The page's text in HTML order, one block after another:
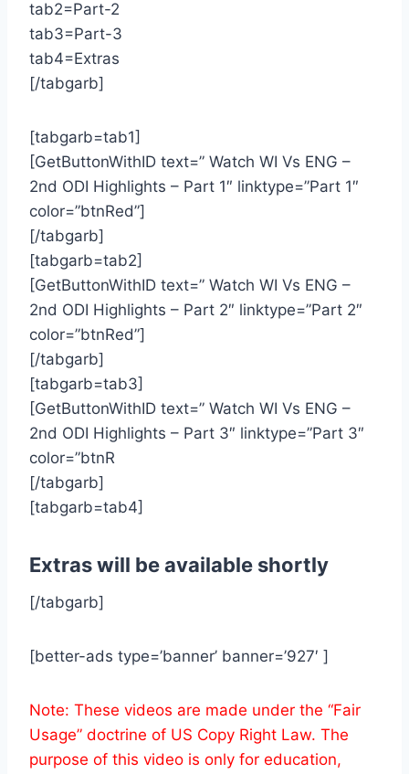
tab2=Part-2
tab3=Part-3
tab4=Extras
[/tabgarb]
[tabgarb=tab1]
[GetButtonWithID text=” Watch WI Vs ENG –
2nd ODI Highlights – Part 1″ linktype=”Part 1″
color=”btnRed”]
[/tabgarb]
[tabgarb=tab2]
[GetButtonWithID text=” Watch WI Vs ENG –
2nd ODI Highlights – Part 2″ linktype=”Part 2″
color=”btnRed”]
[/tabgarb]
[tabgarb=tab3]
[GetButtonWithID text=” Watch WI Vs ENG –
2nd ODI Highlights – Part 3″ linktype=”Part 3″
color=”btnR
[/tabgarb]
[tabgarb=tab4]
Extras will be available shortly
[/tabgarb]
[better-ads type=’banner’ banner=’927′ ]
Note: These videos are made under the “Fair
Usage” doctrine of US Copy Right Law. The
purpose of this video is only for education,